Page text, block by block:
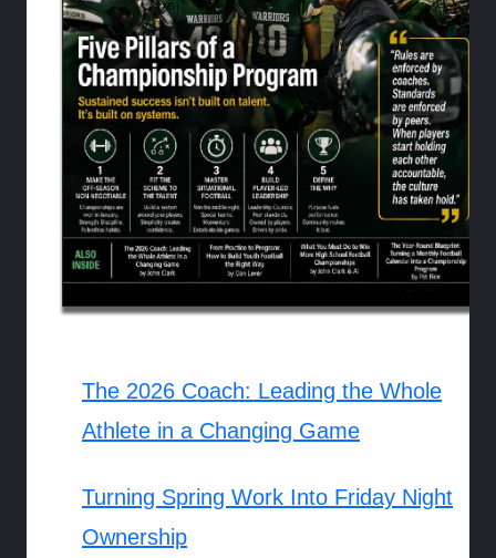
The 2026 Coach: Leading the Whole
Athlete in a Changing Game
Turning Spring Work Into Friday Night
Ownership